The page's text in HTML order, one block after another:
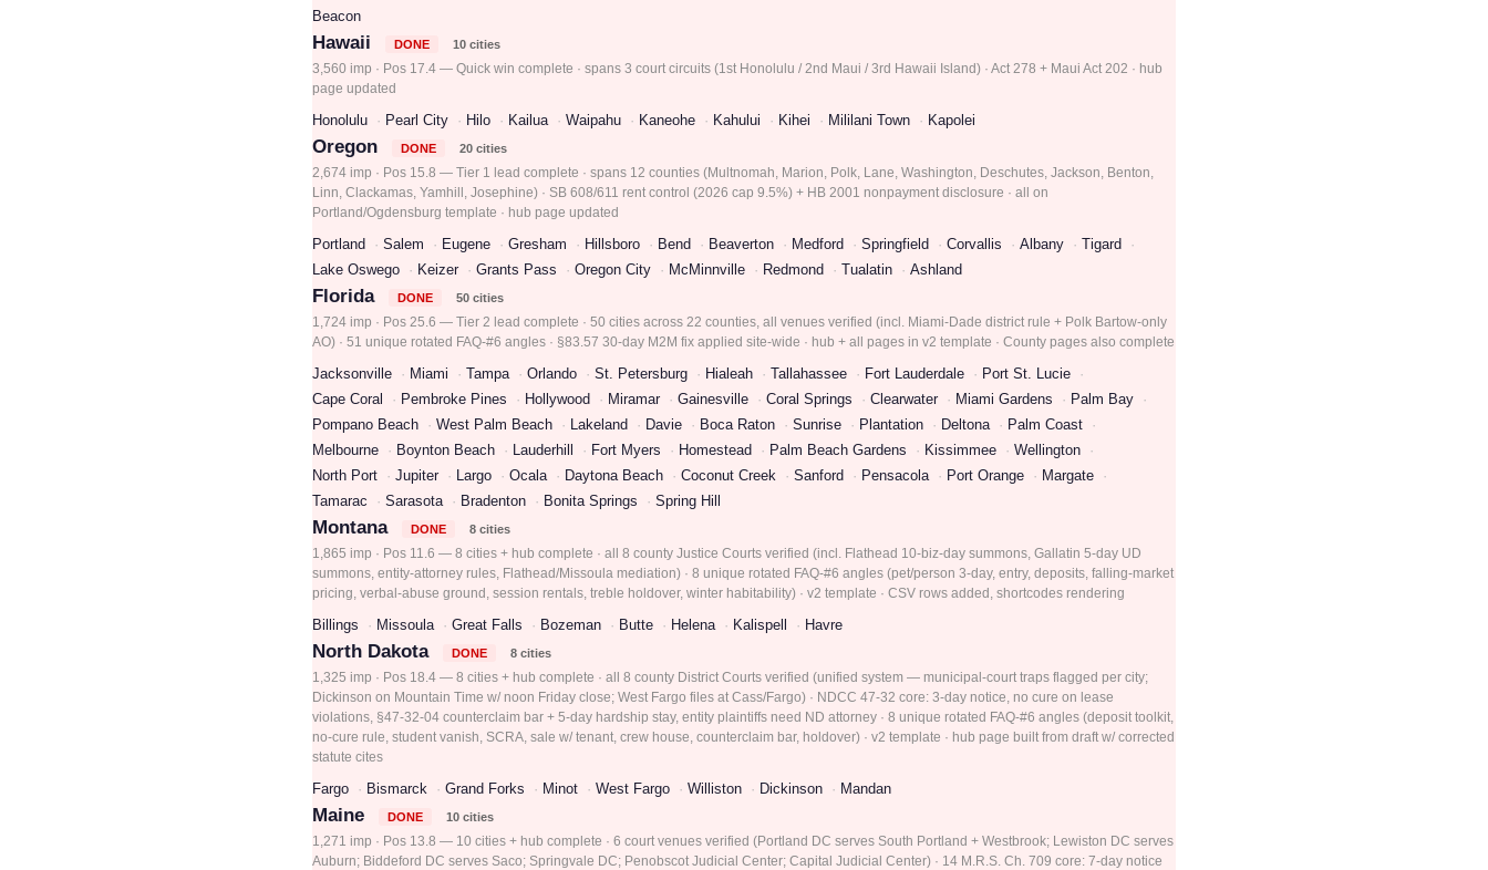
Beacon
Hawaii DONE 10 cities
3,560 imp · Pos 17.4 — Quick win complete · spans 3 court circuits (1st Honolulu / 2nd Maui / 3rd Hawaii Island) · Act 278 + Maui Act 202 · hub
page updated
Honolulu Pearl City Hilo Kailua Waipahu Kaneohe Kahului Kihei Mililani Town Kapolei
Oregon DONE 20 cities
2,674 imp · Pos 15.8 — Tier 1 lead complete · spans 12 counties (Multnomah, Marion, Polk, Lane, Washington, Deschutes, Jackson, Benton,
Linn, Clackamas, Yamhill, Josephine) · SB 608/611 rent control (2026 cap 9.5%) + HB 2001 nonpayment disclosure · all on
Portland/Ogdensburg template · hub page updated
Portland Salem Eugene Gresham Hillsboro Bend Beaverton Medford Springfield Corvallis Albany
Tigard
Lake Oswego
Keizer Grants Pass Oregon City McMinnville Redmond Tualatin Ashland
Florida DONE 50 cities
1,724 imp · Pos 25.6 — Tier 2 lead complete · 50 cities across 22 counties, all venues verified (incl. Miami-Dade district rule + Polk Bartow-only
AO) · 51 unique rotated FAQ-#6 angles · §83.57 30-day M2M fix applied site-wide · hub + all pages in v2 template · County pages also complete
Jacksonville Miami Tampa Orlando St. Petersburg Hialeah Tallahassee Fort Lauderdale
Port St. Lucie
Cape Coral
Pembroke Pines Hollywood Miramar Gainesville Coral Springs Clearwater Miami Gardens
Palm Bay
Pompano Beach
West Palm Beach Lakeland Davie Boca Raton Sunrise Plantation Deltona
Palm Coast
Melbourne
Boynton Beach Lauderhill Fort Myers Homestead Palm Beach Gardens Kissimmee
Wellington
North Port
Jupiter Largo Ocala Daytona Beach Coconut Creek Sanford Pensacola Port Orange
Margate
Tamarac
Sarasota Bradenton Bonita Springs Spring Hill
Montana DONE 8 cities
1,865 imp · Pos 11.6 — 8 cities + hub complete · all 8 county Justice Courts verified (incl. Flathead 10-biz-day summons, Gallatin 5-day UD
summons, entity-attorney rules, Flathead/Missoula mediation) · 8 unique rotated FAQ-#6 angles (pet/person 3-day, entry, deposits, falling-market
pricing, verbal-abuse ground, session rentals, treble holdover, winter habitability) · v2 template · CSV rows added, shortcodes rendering
Billings Missoula Great Falls Bozeman Butte Helena Kalispell Havre
North Dakota DONE 8 cities
1,325 imp · Pos 18.4 — 8 cities + hub complete · all 8 county District Courts verified (unified system — municipal-court traps flagged per city;
Dickinson on Mountain Time w/ noon Friday close; West Fargo files at Cass/Fargo) · NDCC 47-32 core: 3-day notice, no cure on lease
violations, §47-32-04 counterclaim bar + 5-day hardship stay, entity plaintiffs need ND attorney · 8 unique rotated FAQ-#6 angles (deposit toolkit,
no-cure rule, student vanish, SCRA, sale w/ tenant, crew house, counterclaim bar, holdover) · v2 template · hub page built from draft w/ corrected
statute cites
Fargo Bismarck Grand Forks Minot West Fargo Williston Dickinson Mandan
Maine DONE 10 cities
1,271 imp · Pos 13.8 — 10 cities + hub complete · 6 court venues verified (Portland DC serves South Portland + Westbrook; Lewiston DC serves
Auburn; Biddeford DC serves Saco; Springvale DC; Penobscot Judicial Center; Capital Judicial Center) · 14 M.R.S. Ch. 709 core: 7-day notice